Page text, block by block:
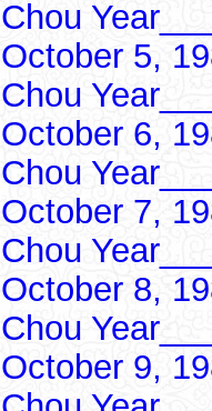
Chou
October 5,
Chou
October 6,
Chou
October 7,
Chou
October 8,
Chou
October 9,